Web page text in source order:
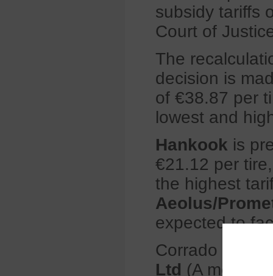
subsidy tariffs
Court of
The
decision is
of €38.87 per
lowest and
Hankook is
€21.12 per
the highest
Aeolus/
expected to
Corrado
Ltd (A